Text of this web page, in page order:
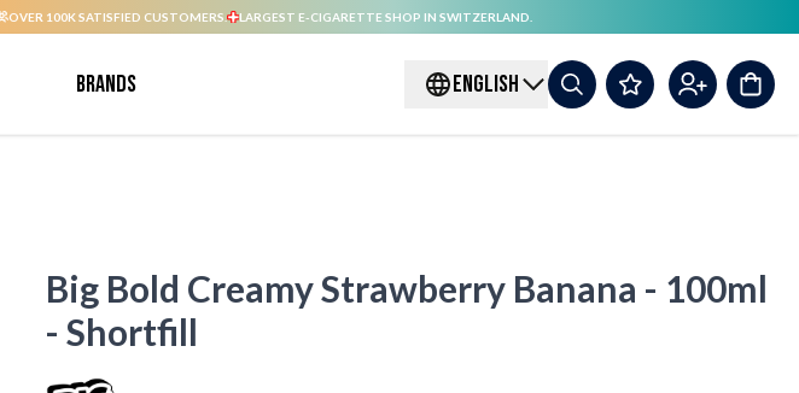
OVER 100K SATISFIED CUSTOMERS. LARGEST E-CIGARETTE SHOP IN SWITZERLAND.
Brands ENGLISH
Big Bold Creamy Strawberry Banana - 100ml
- Shortfill